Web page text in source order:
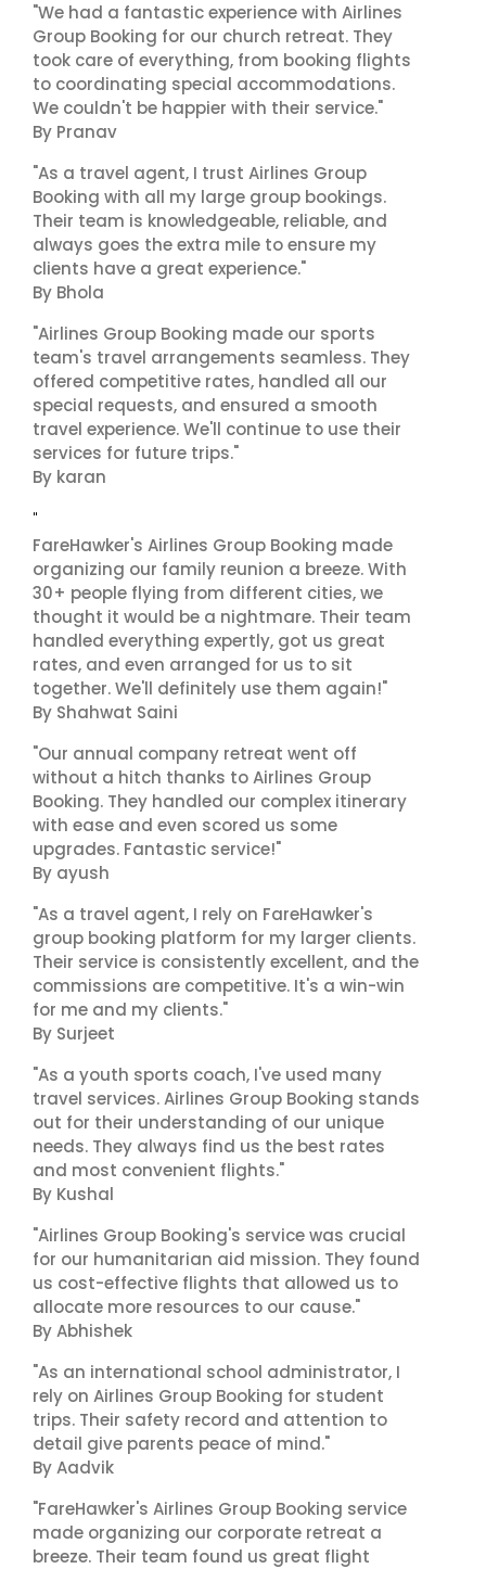
"We had a fantastic experience with Airlines
Group Booking for our church retreat. They
took care of everything, from booking flights
to coordinating special accommodations.
We couldn't be happier with their service."
By Pranav
"As a travel agent, I trust Airlines Group
Booking with all my large group bookings.
Their team is knowledgeable, reliable, and
always goes the extra mile to ensure my
clients have a great experience."
By Bhola
"Airlines Group Booking made our sports
team's travel arrangements seamless. They
offered competitive rates, handled all our
special requests, and ensured a smooth
travel experience. We'll continue to use their
services for future trips."
By karan
"
FareHawker's Airlines Group Booking made
organizing our family reunion a breeze. With
30+ people flying from different cities, we
thought it would be a nightmare. Their team
handled everything expertly, got us great
rates, and even arranged for us to sit
together. We'll definitely use them again!"
By Shahwat Saini
"Our annual company retreat went off
without a hitch thanks to Airlines Group
Booking. They handled our complex itinerary
with ease and even scored us some
upgrades. Fantastic service!"
By ayush
"As a travel agent, I rely on FareHawker's
group booking platform for my larger clients.
Their service is consistently excellent, and the
commissions are competitive. It's a win-win
for me and my clients."
By Surjeet
"As a youth sports coach, I've used many
travel services. Airlines Group Booking stands
out for their understanding of our unique
needs. They always find us the best rates
and most convenient flights."
By Kushal
"Airlines Group Booking's service was crucial
for our humanitarian aid mission. They found
us cost-effective flights that allowed us to
allocate more resources to our cause."
By Abhishek
"As an international school administrator, I
rely on Airlines Group Booking for student
trips. Their safety record and attention to
detail give parents peace of mind."
By Aadvik
"FareHawker's Airlines Group Booking service
made organizing our corporate retreat a
breeze. Their team found us great flight